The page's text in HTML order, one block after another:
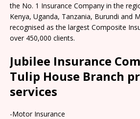
the No. 1 Insurance Company in the
Kenya, Uganda, Tanzania, Burundi and
recognised as the largest Composite
over 450,000 clients.
Jubilee Insurance
Tulip House Branch
services
-Motor Insurance